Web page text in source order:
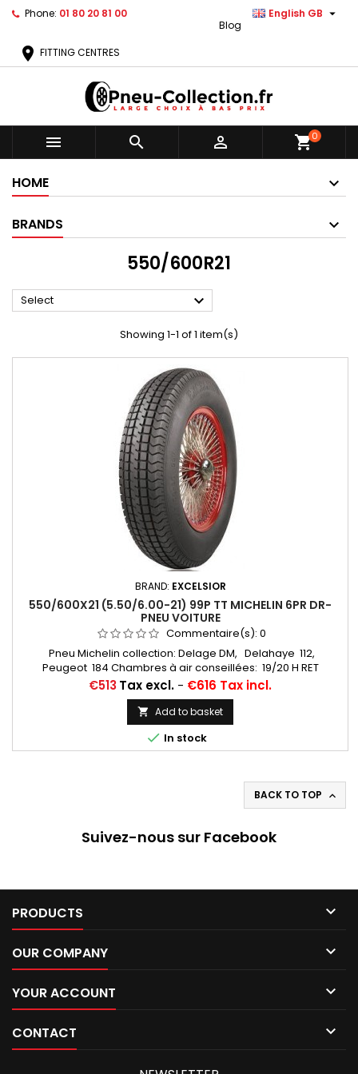
Phone: 01 80 20 81 00 English GB 
Blog
location_on FITTING CENTRES
   shopping_cart0
HOME
BRANDS
550/600R21
Select 
Showing 1-1 of 1 item(s)
BRAND: EXCELSIOR
550/600X21 (5.50/6.00-21) 99P TT MICHELIN 6PR DR-
PNEU VOITURE
Commentaire(s): 0
Pneu Michelin collection: Delage DM, Delahaye 112,
Peugeot 184 Chambres à air conseillées: 19/20 H RET
(valvage oblique) Michelin, 20 H (valvage droit) ... Autres
appellations: 5,50-21; 6,00-21; 5,50x21; 6,00x21; 5,50/6,00x21;
550x21; 600x21; 550/600/21; 550/600*21
Price
€513 Tax excl. - €616 Tax incl.
 Add to basket
 In stock
BACK TO TOP 
Suivez-nous sur Facebook
PRODUCTS 
OUR COMPANY 
YOUR ACCOUNT 
CONTACT 